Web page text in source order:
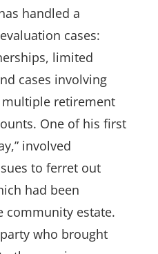
handled a
cases:
limited
cases involving
multiple retirement
One of his first
involved
to ferret out
had been
community estate.
who brought